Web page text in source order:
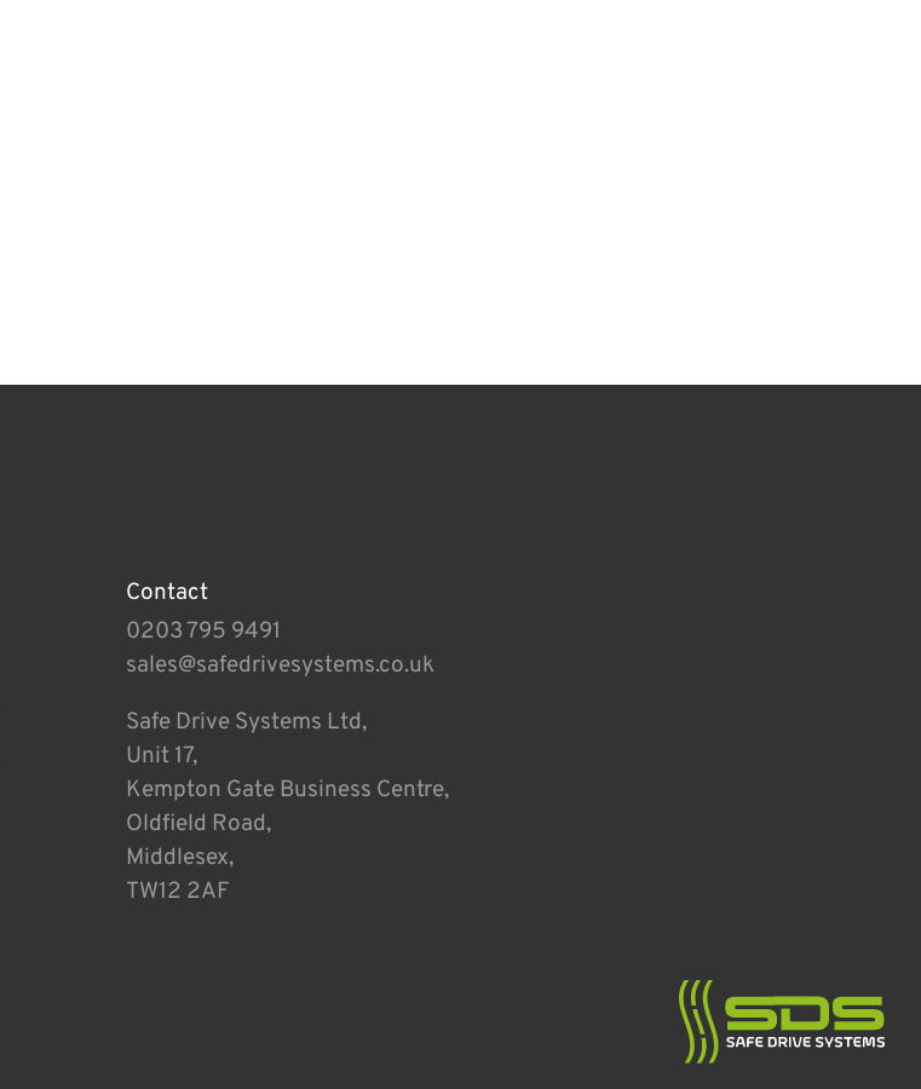
Contact
0203 795 9491
sales@safedrivesystems.co.uk
Safe Drive Systems Ltd,
Unit 17,
Kempton Gate Business Centre,
Oldfield Road,
Middlesex,
TW12 2AF